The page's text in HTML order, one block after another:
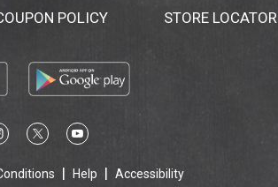
POLICY STORE LOCATOR
Help Accessibility